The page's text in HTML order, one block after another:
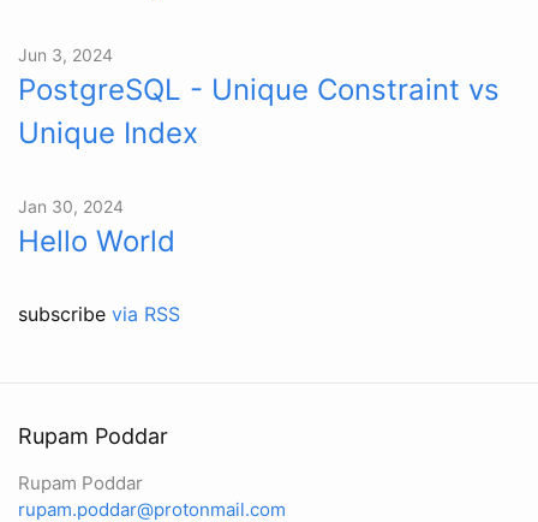
Jun 3, 2024
PostgreSQL - Unique Constraint vs
Unique Index
Jan 30, 2024
Hello World
subscribe via RSS
Rupam Poddar
Rupam Poddar
rupam.poddar@protonmail.com